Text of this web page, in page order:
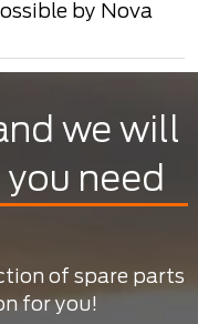
by Nova
we will
need
of spare parts
for you!